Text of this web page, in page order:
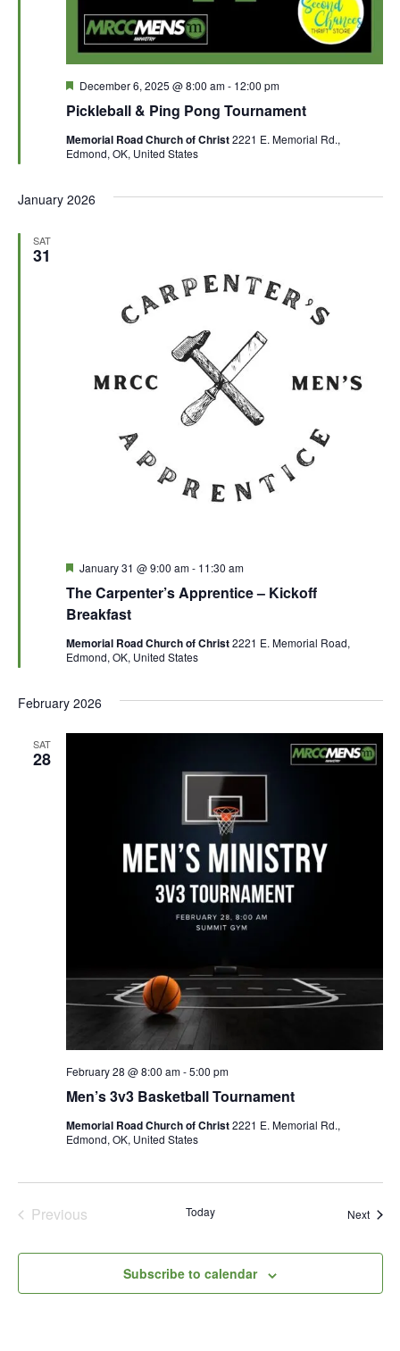
Pickleball & Ping Pong Tournament
F
a
u
r
December 6, 2025 @ 8:00 am- 12:00 pm
Memorial Road Church of Christ2221 E. Memorial Rd.,
Edmond, OK, United States
January 2026
SAT
31
The Carpenter’s Apprentice – Kickoff
Breakfast
F
a
t
u
r
e
d
January 31 @ 9:00 am- 11:30 am
Memorial Road Church of Christ2221 E. Memorial Road,
Edmond, OK, United States
February 2026
SAT
28
Men’s 3v3 Basketball Tournament
February 28 @ 8:00 am-5:00 pm
Memorial Road Church of Christ2221 E. Memorial Rd.,
Edmond, OK, United States
Previous
Today Next
Subscribe to calendar